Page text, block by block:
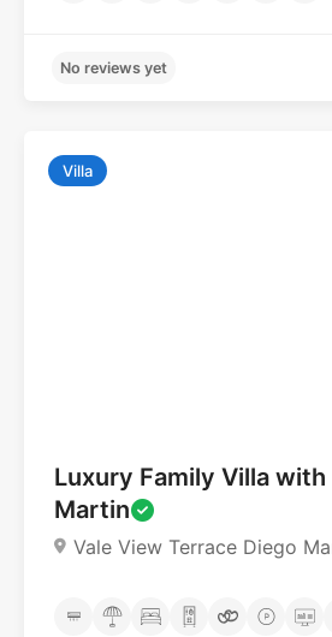
Villa
Luxury Family Villa with
Martin
Vale View Terrace Diego